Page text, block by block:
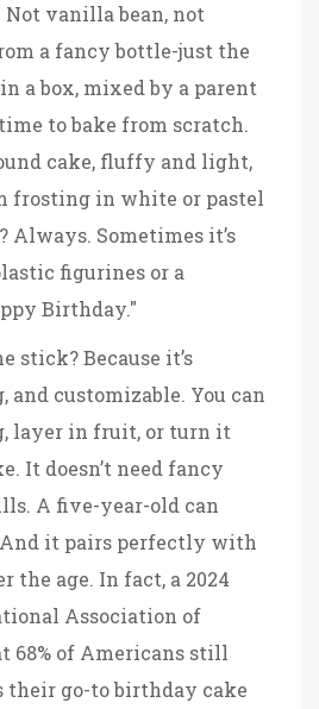
vanilla bean, not
a fancy bottle-just the
a box, mixed by a parent
to bake from scratch.
cake, fluffy and light,
frosting in white or pastel
Always. Sometimes it’s
figurines or a
Birthday."
stick? Because it’s
customizable. You can
layer in fruit, or turn it
It doesn’t need fancy
A five-year-old can
it pairs perfectly with
the age. In fact, a 2024
Association of
68% of Americans still
their go-to birthday cake